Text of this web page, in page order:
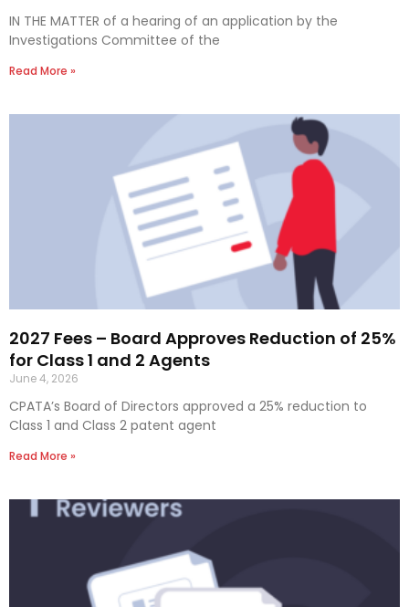
IN THE MATTER of a hearing of an application by the
Investigations Committee of the
Read More »
2027 Fees – Board Approves Reduction of 25%
for Class 1 and 2 Agents
June 4, 2026
CPATA’s Board of Directors approved a 25% reduction to
Class 1 and Class 2 patent agent
Read More »